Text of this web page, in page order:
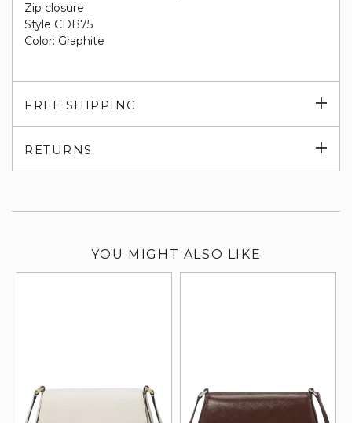
Zip closure
Style CDB75
Color: Graphite
FREE SHIPPING
RETURNS
YOU MIGHT ALSO LIKE